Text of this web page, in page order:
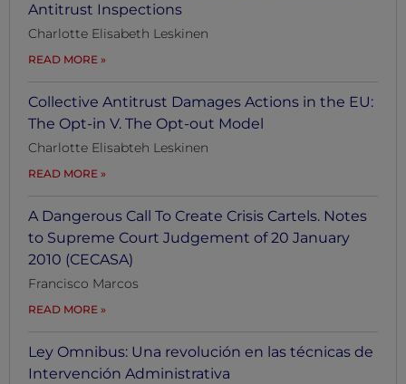
Antitrust Inspections
Charlotte Elisabeth Leskinen
READ MORE
Collective Antitrust Damages Actions in the EU:
The Opt-in V. The Opt-out Model
Charlotte Elisabteh Leskinen
READ MORE
A Dangerous Call To Create Crisis Cartels. Notes
to Supreme Court Judgement of 20 January
2010 (CECASA)
Francisco Marcos
READ MORE
Ley Omnibus: Una revolución en las técnicas de
Intervención Administrativa